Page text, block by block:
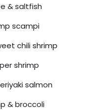
& saltfish
scampi
chili shrimp
shrimp
salmon
& broccoli